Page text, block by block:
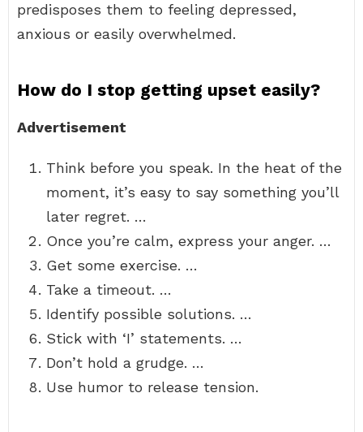
predisposes them to feeling depressed,
anxious or easily overwhelmed.
How do I stop getting upset easily?
Advertisement
Think before you speak. In the heat of the
moment, it’s easy to say something you’ll
later regret. …
Once you’re calm, express your anger. …
Get some exercise. …
Take a timeout. …
Identify possible solutions. …
Stick with ‘I’ statements. …
Don’t hold a grudge. …
Use humor to release tension.